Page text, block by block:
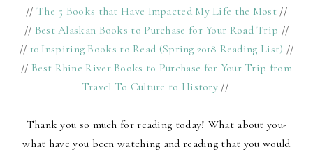
// The 5 Books that Have Impacted My Life the Most //
// Best Alaskan Books to Purchase for Your Road Trip //
// 10 Inspiring Books to Read (Spring 2018 Reading List) //
// Best Rhine River Books to Purchase for Your Trip from
Travel To Culture to History //
Thank you so much for reading today! What about you-
what have you been watching and reading that you would